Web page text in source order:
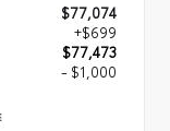
$77,074
+$699
$77,473
- $1,000